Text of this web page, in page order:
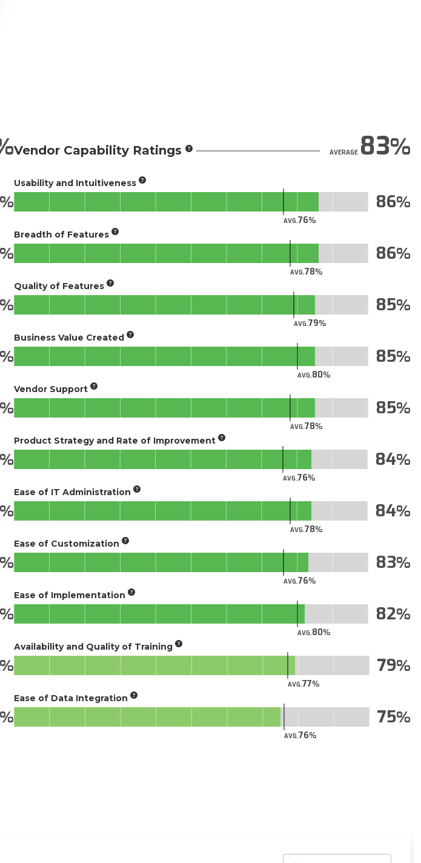
Vendor Capability Ratings AVERAGE83
Usability and Intuitiveness
AVG.76
86
Breadth of Features
AVG.78
86
Quality of Features
AVG.79
85
Business Value Created
AVG.80
85
Vendor Support
AVG.78
85
Product Strategy and Rate of Improvement
AVG.76
84
Ease of IT Administration
AVG.78
84
Ease of Customization
AVG.76
83
Ease of Implementation
AVG.80
82
Availability and Quality of Training
AVG.77
79
Ease of Data Integration
AVG.76
75